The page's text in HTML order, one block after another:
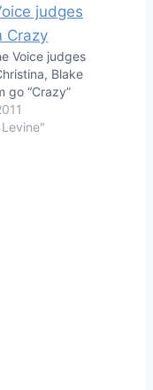
Voice judges
Blake
go “Crazy”